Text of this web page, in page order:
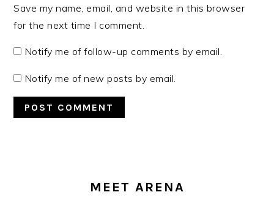
Save my name, email, and website in this browser
for the next time I comment.
Notify me of follow-up comments by email.
Notify me of new posts by email.
MEET ARENA